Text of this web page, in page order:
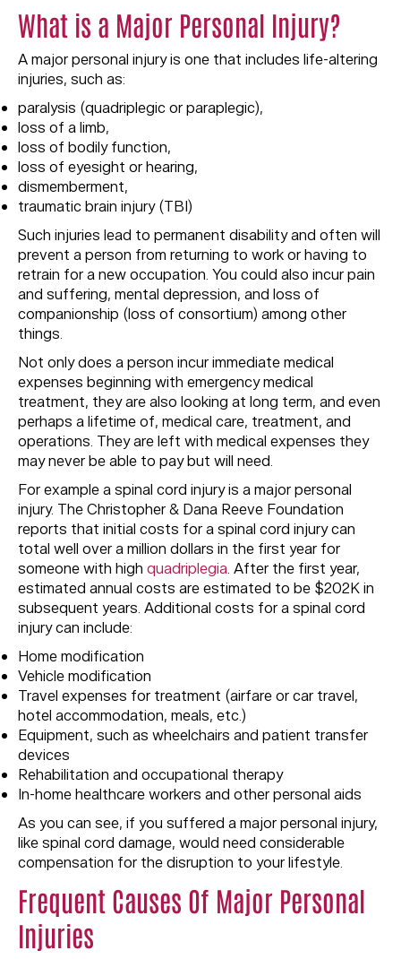
What is a Major Personal Injury?
A major personal injury is one that includes life-altering
injuries, such as:
paralysis (quadriplegic or paraplegic),
loss of a limb,
loss of bodily function,
loss of eyesight or hearing,
dismemberment,
traumatic brain injury (TBI)
Such injuries lead to permanent disability and often will
prevent a person from returning to work or having to
retrain for a new occupation. You could also incur pain
and suffering, mental depression, and loss of
companionship (loss of consortium) among other
things.
Not only does a person incur immediate medical
expenses beginning with emergency medical
treatment, they are also looking at long term, and even
perhaps a lifetime of, medical care, treatment, and
operations. They are left with medical expenses they
may never be able to pay but will need.
For example a spinal cord injury is a major personal
injury. The Christopher & Dana Reeve Foundation
reports that initial costs for a spinal cord injury can
total well over a million dollars in the first year for
someone with high quadriplegia. After the first year,
estimated annual costs are estimated to be $202K in
subsequent years. Additional costs for a spinal cord
injury can include:
Home modification
Vehicle modification
Travel expenses for treatment (airfare or car travel,
hotel accommodation, meals, etc.)
Equipment, such as wheelchairs and patient transfer
devices
Rehabilitation and occupational therapy
In-home healthcare workers and other personal aids
As you can see, if you suffered a major personal injury,
like spinal cord damage, would need considerable
compensation for the disruption to your lifestyle.
Frequent Causes Of Major Personal
Injuries